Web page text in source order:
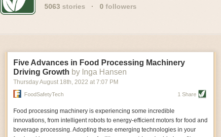
5063 stories · 0 followers
Five Advances in Food Processing Machinery
Driving Growth by Inga Hansen
Thursday August 18th, 2022 at 7:07 PM
FoodSafetyTech 1 Share
Food processing machinery is experiencing some incredible
innovations, from intelligent robots to energy-efficient motors for food and
beverage processing. Adopting these emerging technologies in your